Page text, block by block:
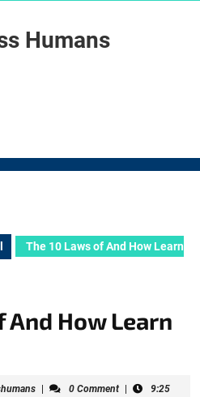
Humans
The 10 Laws of And How Learn
And How Learn
businesshumans
0 Comment
9:25